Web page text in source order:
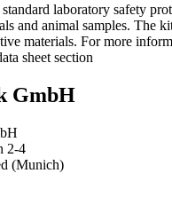
laboratory safety
and animal samples. The
materials. For more
sheet section
GmbH
2-4
(Munich)